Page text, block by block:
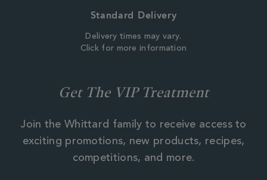
Standard Delivery
Delivery times may vary.
Click for more information
Get The VIP Treatment
Join the Whittard family to receive access to
exciting promotions, new products, recipes,
competitions, and more.